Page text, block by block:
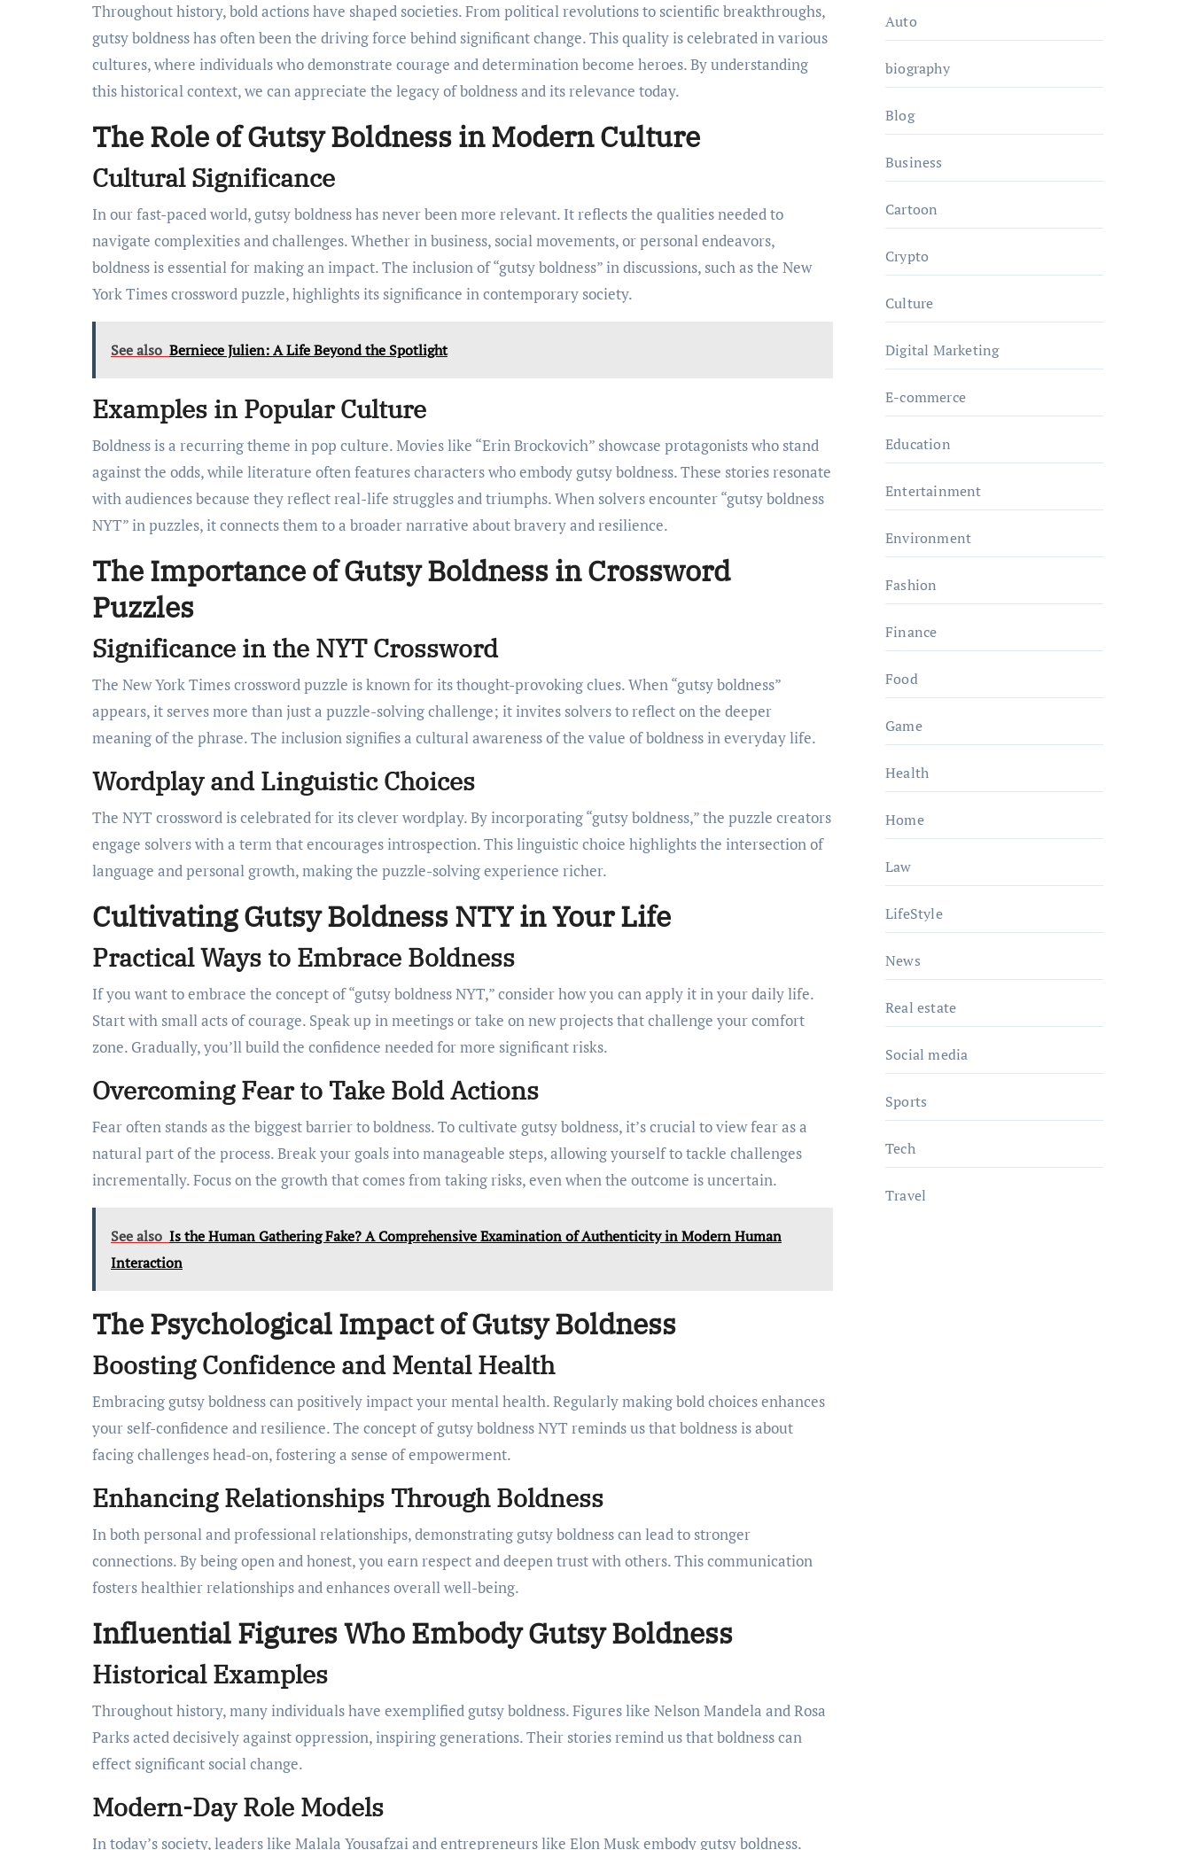
Throughout history, bold actions have shaped societies. From political revolutions to scientific breakthroughs,
gutsy boldness has often been the driving force behind significant change. This quality is celebrated in various
cultures, where individuals who demonstrate courage and determination become heroes. By understanding
this historical context, we can appreciate the legacy of boldness and its relevance today.
The Role of Gutsy Boldness in Modern Culture
Cultural Significance
In our fast-paced world, gutsy boldness has never been more relevant. It reflects the qualities needed to
navigate complexities and challenges. Whether in business, social movements, or personal endeavors,
boldness is essential for making an impact. The inclusion of “gutsy boldness” in discussions, such as the New
York Times crossword puzzle, highlights its significance in contemporary society.
See also Berniece Julien: A Life Beyond the Spotlight
Examples in Popular Culture
Boldness is a recurring theme in pop culture. Movies like “Erin Brockovich” showcase protagonists who stand
against the odds, while literature often features characters who embody gutsy boldness. These stories resonate
with audiences because they reflect real-life struggles and triumphs. When solvers encounter “gutsy boldness
NYT” in puzzles, it connects them to a broader narrative about bravery and resilience.
The Importance of Gutsy Boldness in Crossword
Puzzles
Significance in the NYT Crossword
The New York Times crossword puzzle is known for its thought-provoking clues. When “gutsy boldness”
appears, it serves more than just a puzzle-solving challenge; it invites solvers to reflect on the deeper
meaning of the phrase. The inclusion signifies a cultural awareness of the value of boldness in everyday life.
Wordplay and Linguistic Choices
The NYT crossword is celebrated for its clever wordplay. By incorporating “gutsy boldness,” the puzzle creators
engage solvers with a term that encourages introspection. This linguistic choice highlights the intersection of
language and personal growth, making the puzzle-solving experience richer.
Cultivating Gutsy Boldness NTY in Your Life
Practical Ways to Embrace Boldness
If you want to embrace the concept of “gutsy boldness NYT,” consider how you can apply it in your daily life.
Start with small acts of courage. Speak up in meetings or take on new projects that challenge your comfort
zone. Gradually, you’ll build the confidence needed for more significant risks.
Overcoming Fear to Take Bold Actions
Fear often stands as the biggest barrier to boldness. To cultivate gutsy boldness, it’s crucial to view fear as a
natural part of the process. Break your goals into manageable steps, allowing yourself to tackle challenges
incrementally. Focus on the growth that comes from taking risks, even when the outcome is uncertain.
See also Is the Human Gathering Fake? A Comprehensive Examination of Authenticity in Modern Human
Interaction
The Psychological Impact of Gutsy Boldness
Boosting Confidence and Mental Health
Embracing gutsy boldness can positively impact your mental health. Regularly making bold choices enhances
your self-confidence and resilience. The concept of gutsy boldness NYT reminds us that boldness is about
facing challenges head-on, fostering a sense of empowerment.
Enhancing Relationships Through Boldness
In both personal and professional relationships, demonstrating gutsy boldness can lead to stronger
connections. By being open and honest, you earn respect and deepen trust with others. This communication
fosters healthier relationships and enhances overall well-being.
Influential Figures Who Embody Gutsy Boldness
Historical Examples
Throughout history, many individuals have exemplified gutsy boldness. Figures like Nelson Mandela and Rosa
Parks acted decisively against oppression, inspiring generations. Their stories remind us that boldness can
effect significant social change.
Modern-Day Role Models
In today’s society, leaders like Malala Yousafzai and entrepreneurs like Elon Musk embody gutsy boldness.
Auto
biography
Blog
Business
Cartoon
Crypto
Culture
Digital Marketing
E-commerce
Education
Entertainment
Environment
Fashion
Finance
Food
Game
Health
Home
Law
LifeStyle
News
Real estate
Social media
Sports
Tech
Travel